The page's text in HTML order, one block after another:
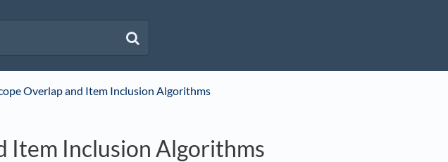
Overlap and Item Inclusion Algorithms
Item Inclusion Algorithms